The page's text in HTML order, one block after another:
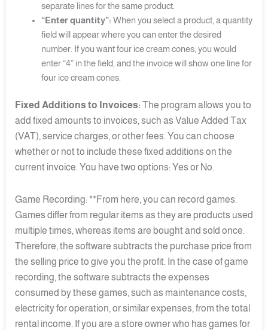
separate lines for the same product.
“Enter quantity”: When you select a product, a quantity
field will appear where you can enter the desired
number. If you want four ice cream cones, you would
enter “4” in the field, and the invoice will show one line for
four ice cream cones.
Fixed Additions to Invoices: The program allows you to
add fixed amounts to invoices, such as Value Added Tax
(VAT), service charges, or other fees. You can choose
whether or not to include these fixed additions on the
current invoice. You have two options: Yes or No.
Game Recording: **From here, you can record games.
Games differ from regular items as they are products used
multiple times, whereas items are bought and sold once.
Therefore, the software subtracts the purchase price from
the selling price to give you the profit. In the case of game
recording, the software subtracts the expenses
consumed by these games, such as maintenance costs,
electricity for operation, or similar expenses, from the total
rental income. If you are a store owner who has games for